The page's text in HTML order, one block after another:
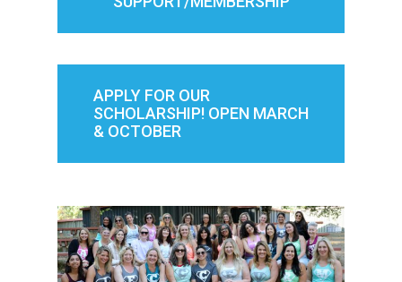
APPLY FOR OUR
SCHOLARSHIP! OPEN MARCH
& OCTOBER